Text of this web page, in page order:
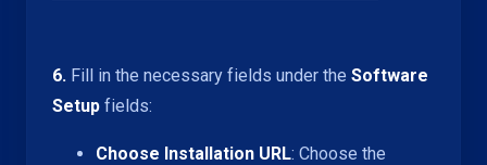
6. Fill in the necessary fields under the Software
Setup fields:
Choose Installation URL: Choose the